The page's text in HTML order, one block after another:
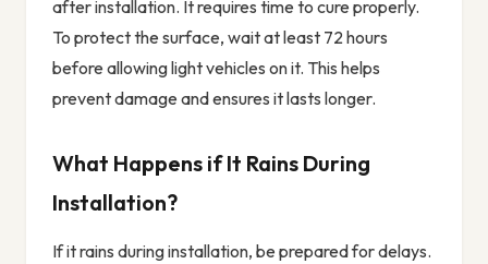
after installation. It requires time to cure properly.
To protect the surface, wait at least 72 hours
before allowing light vehicles on it. This helps
prevent damage and ensures it lasts longer.
What Happens if It Rains During
Installation?
If it rains during installation, be prepared for delays.